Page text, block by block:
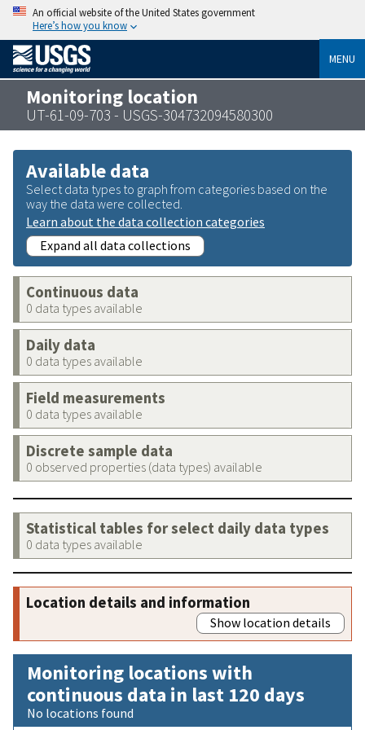
An official website of the United States government
Here’s how you know
MENU
Monitoring location
UT-61-09-703 - USGS-304732094580300
Available data
Select data types to graph from categories based on the
way the data were collected.
Learn about the data collection categories
Expand all data collections
Continuous data
0 data types available
Daily data
0 data types available
Field measurements
0 data types available
Discrete sample data
0 observed properties (data types) available
Statistical tables for select daily data types
0 data types available
Location details and information
Show location details
Monitoring locations with
continuous data in last 120 days
No locations found